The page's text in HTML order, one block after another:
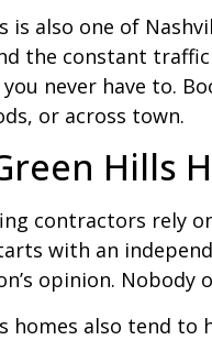
is also one of
the constant
you never have to.
or across town.
Hills
contractors rely
with an
opinion.
homes also tend